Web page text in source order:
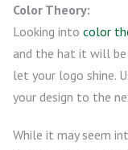
Color Theory:
Looking into color
and the hat it will
let your logo shine.
your design to the
While it may seem